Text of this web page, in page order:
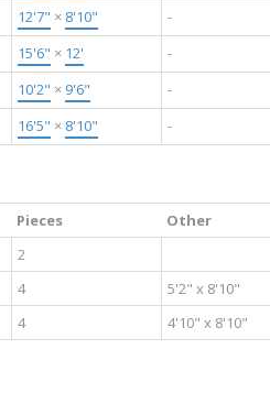
12'7" × 8'10"
-
15'6" × 12'
-
10'2" × 9'6"
-
16'5" × 8'10" -
Pieces
Other
2
4
5'2" x 8'10"
4 4'10" x 8'10"